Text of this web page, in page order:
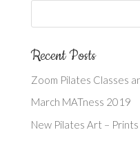
Recent Posts
Zoom Pilates Classes
March MATness 2019
New Pilates Art –